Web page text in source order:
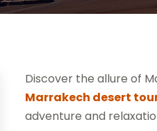
Discover the allure of
Marrakech desert
adventure and